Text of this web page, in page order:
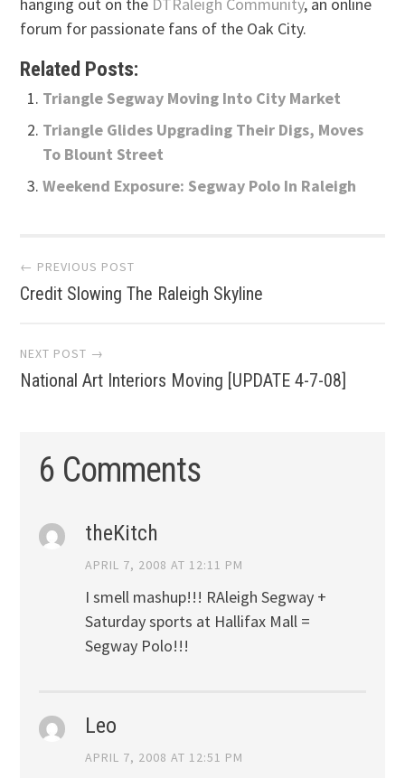
hanging out on the DTRaleigh Community, an online
forum for passionate fans of the Oak City.
Related Posts:
Triangle Segway Moving Into City Market
Triangle Glides Upgrading Their Digs, Moves
To Blount Street
Weekend Exposure: Segway Polo In Raleigh
Post
navigation
← PREVIOUS POST
Credit Slowing The Raleigh Skyline
NEXT POST →
National Art Interiors Moving [UPDATE 4-7-08]
6 Comments
theKitch
APRIL 7, 2008 AT 12:11 PM
I smell mashup!!! RAleigh Segway +
Saturday sports at Hallifax Mall =
Segway Polo!!!
Leo
APRIL 7, 2008 AT 12:51 PM